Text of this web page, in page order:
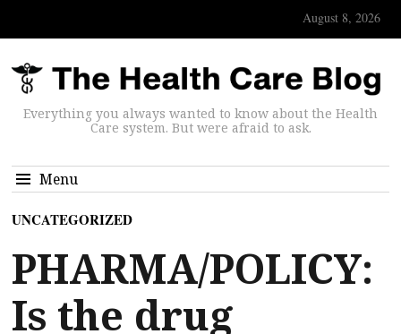
August 8, 2026
Everything you always wanted to know about the Health
Care system. But were afraid to ask.
Menu
UNCATEGORIZED
PHARMA/POLICY:
Is the drug